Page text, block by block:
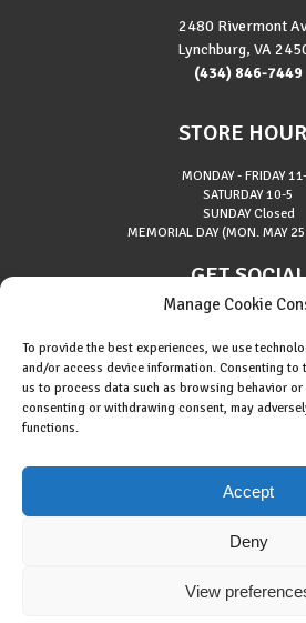
Manage Cookie
To provide the best experiences, we use
and/or access device information. Consenting
us to process data such as browsing behavior
consenting or withdrawing consent, may
functions.
Accept
Deny
View
2480 Rivermont
Lynchburg, VA
(434) 846-7449
STORE
MONDAY - FRIDAY
SATURDAY10-5
SUNDAYClosed
MEMORIAL DAY (MON. MAY
GET SOCIAL
Cookie Policy (EU)